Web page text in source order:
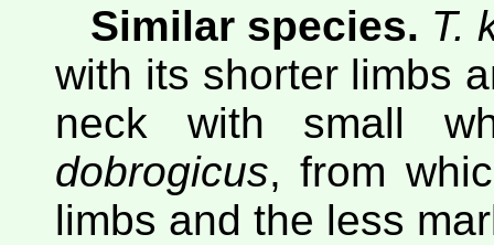
Similar species. T.
with its shorter limbs
neck with small
dobrogicus, from
limbs and the less